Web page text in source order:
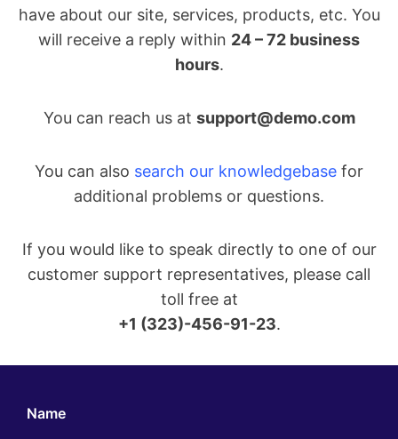
have about our site, services, products, etc. You
will receive a reply within 24 – 72 business
hours.
You can reach us at support@demo.com
You can also search our knowledgebase for
additional problems or questions.
If you would like to speak directly to one of our
customer support representatives, please call
toll free at
+1 (323)-456-91-23.
Name